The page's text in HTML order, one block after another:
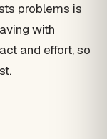
problems is
with
and effort, so